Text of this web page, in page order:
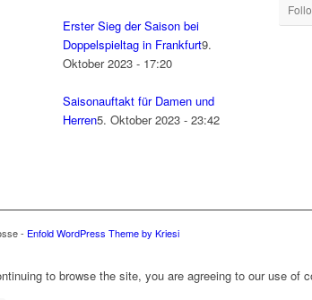
Erster Sieg der Saison bei
Doppelspieltag in Frankfurt9.
Oktober 2023 - 17:20
Saisonauftakt für Damen und
Herren5. Oktober 2023 - 23:42
- Enfold WordPress Theme by Kriesi
to browse the site, you are agreeing to our use of